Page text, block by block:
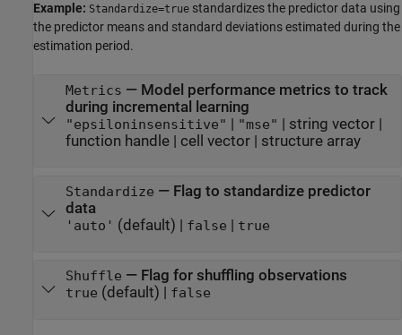
Example: Standardize=true standardizes the predictor data using
the predictor means and standard deviations estimated during the
estimation period.
Metrics — Model performance metrics to track
during incremental learning
"epsiloninsensitive" | "mse" | string vector|
function handle| cell vector| structure array
Standardize — Flag to standardize predictor
data
'auto' (default) | false | true
Shuffle — Flag for shuffling observations
true (default) | false